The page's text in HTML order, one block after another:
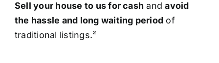
Sell your house to us for cash andavoid
the hassle and long waiting period of
traditional listings.²